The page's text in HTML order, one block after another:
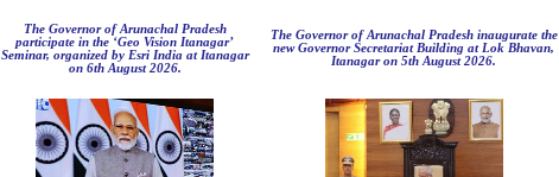
The Governor of Arunachal Pradesh
participate in the ‘Geo Vision Itanagar’
Seminar, organized by Esri India at Itanagar
on 6th August 2026.
The Governor of Arunachal Pradesh inaugurate the
new Governor Secretariat Building at Lok Bhavan,
Itanagar on 5th August 2026.